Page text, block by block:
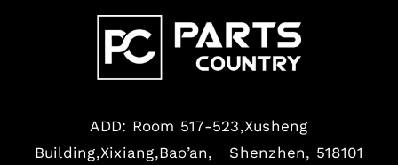
ADD: Room 517-523,Xusheng
Building,Xixiang,Bao’an, Shenzhen, 518101